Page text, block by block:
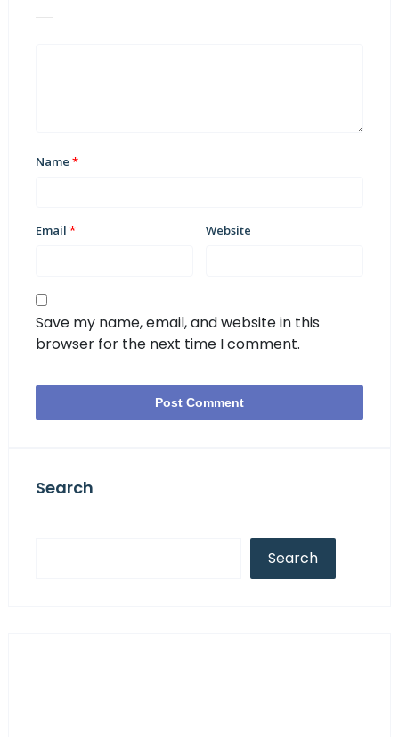
Name *
Email * Website
Save my name, email, and website in this
browser for the next time I comment.
Search
Search